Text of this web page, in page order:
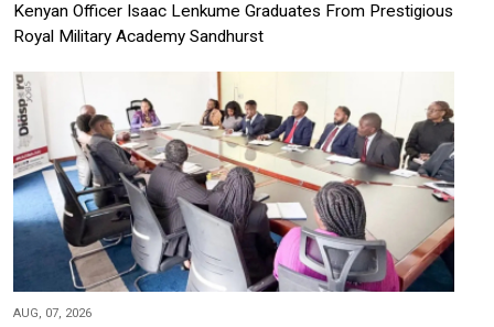
Kenyan Officer Isaac Lenkume Graduates From Prestigious
Royal Military Academy Sandhurst
AUG, 07, 2026